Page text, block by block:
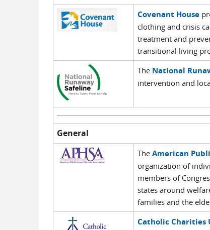
Covenant House
clothing and crisis
treatment and
transitional living
The National
intervention and
General
The American
organization of
members of
states around
families and the
Catholic Charities